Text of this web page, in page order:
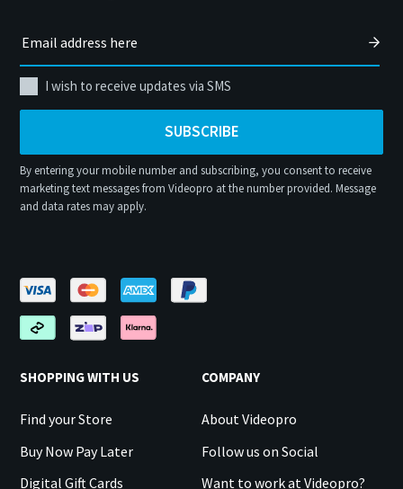
I wish to receive updates via SMS
SUBSCRIBE
By entering your mobile number and subscribing, you consent to receive
marketing text messages from Videopro at the number provided. Message
and data rates may apply.
SHOPPING WITH US
Find your Store
Buy Now Pay Later
Digital Gift Cards
COMPANY
About Videopro
Follow us on Social
Want to work at Videopro?